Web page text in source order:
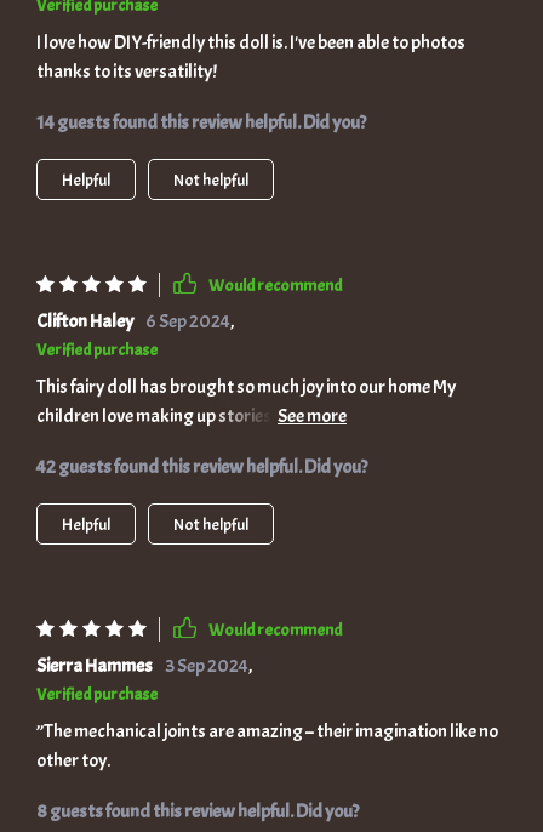
Verified purchase
I love how DIY-friendly this doll is. I've been able to photos
thanks to its versatility!
14 guests found this review helpful. Did you?
Helpful Not helpful
Would recommend
Clifton Haley 6 Sep 2024,
Verified purchase
This fairy doll has brought so much joy into our home My
children love making up stories with her, she encourages
42 guests found this review helpful. Did you?
Helpful Not helpful
Would recommend
Sierra Hammes 3 Sep 2024,
Verified purchase
”The mechanical joints are amazing – their imagination like no
other toy.
8 guests found this review helpful. Did you?